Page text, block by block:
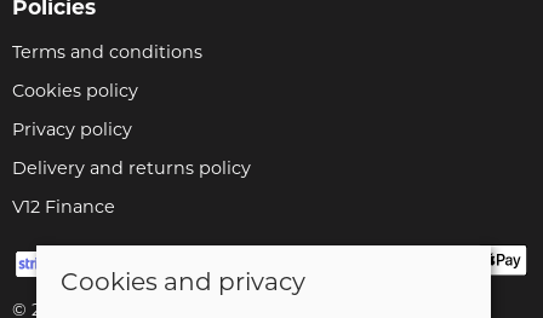
Policies
Terms and conditions
Cookies policy
Privacy policy
Delivery and returns policy
V12 Finance
© 2026 Cyclopaedia LTD |
Cookies and privacy